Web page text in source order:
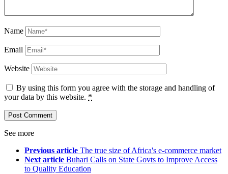
Name
Email
Website
By using this form you agree with the storage and handling of
your data by this website. *
See more
Previous article The true size of Africa's e-commerce market
Next article Buhari Calls on State Govts to Improve Access
to Quality Education